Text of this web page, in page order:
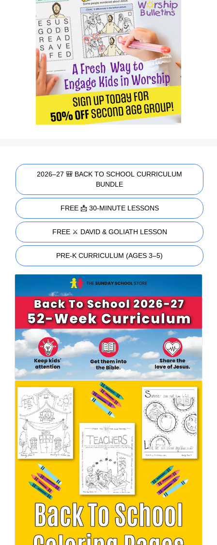
2026–27 🎒 BACK TO SCHOOL CURRICULUM
BUNDLE
FREE 📩 30-MINUTE LESSONS
FREE ⚔️ DAVID & GOLIATH LESSON
PRE-K CURRICULUM (AGES 3–5)